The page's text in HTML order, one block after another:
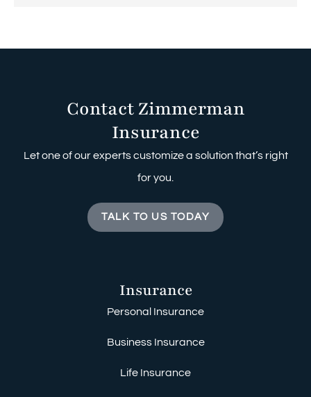
Contact Zimmerman
Insurance
Let one of our experts customize a solution that’s right
for you.
TALK TO US TODAY
Insurance
Personal Insurance
Business Insurance
Life Insurance